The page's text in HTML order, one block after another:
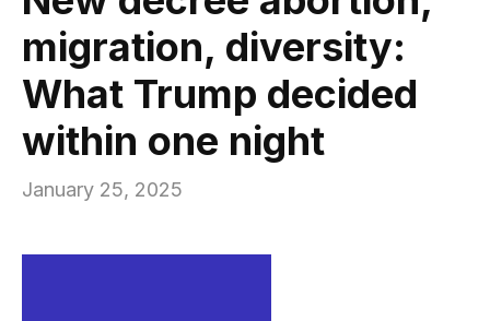
migration, diversity:
What Trump decided
within one night
January 25, 2025